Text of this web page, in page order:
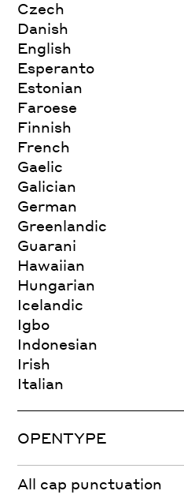
Czech
Danish
English
Esperanto
Estonian
Faroese
Finnish
French
Gaelic
Galician
German
Greenlandic
Guarani
Hawaiian
Hungarian
Icelandic
Igbo
Indonesian
Irish
Italian
OPENTYPE
All cap punctuation